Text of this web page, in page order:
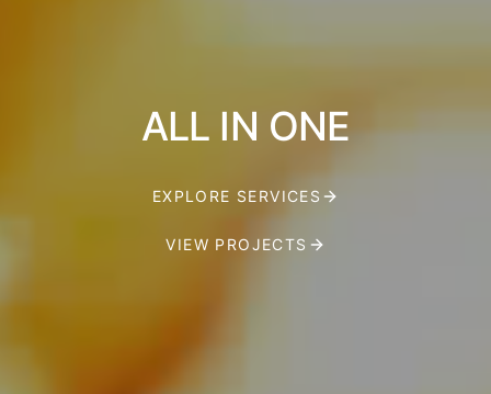
ALL IN ONE
EXPLORE SERVICES
VIEW PROJECTS